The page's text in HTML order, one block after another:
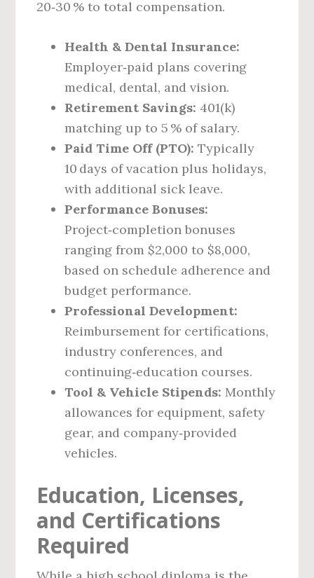
20‑30 % to total compensation.
Health & Dental Insurance:
Employer‑paid plans covering
medical, dental, and vision.
Retirement Savings: 401(k)
matching up to 5 % of salary.
Paid Time Off (PTO): Typically
10 days of vacation plus holidays,
with additional sick leave.
Performance Bonuses:
Project‑completion bonuses
ranging from $2,000 to $8,000,
based on schedule adherence and
budget performance.
Professional Development:
Reimbursement for certifications,
industry conferences, and
continuing‑education courses.
Tool & Vehicle Stipends: Monthly
allowances for equipment, safety
gear, and company‑provided
vehicles.
Education, Licenses,
and Certifications
Required